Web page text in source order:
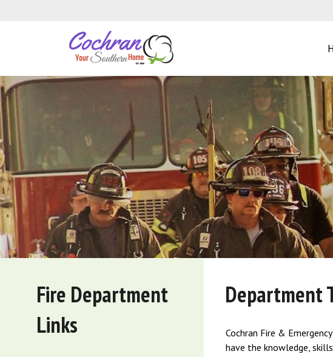
Fire Department
Links
Department
Cochran Fire &
have the knowledge,